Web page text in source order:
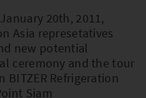
20th, 2011,
Asia represetatives
new potential
ceremony and the tour
Refrigeration
Siam